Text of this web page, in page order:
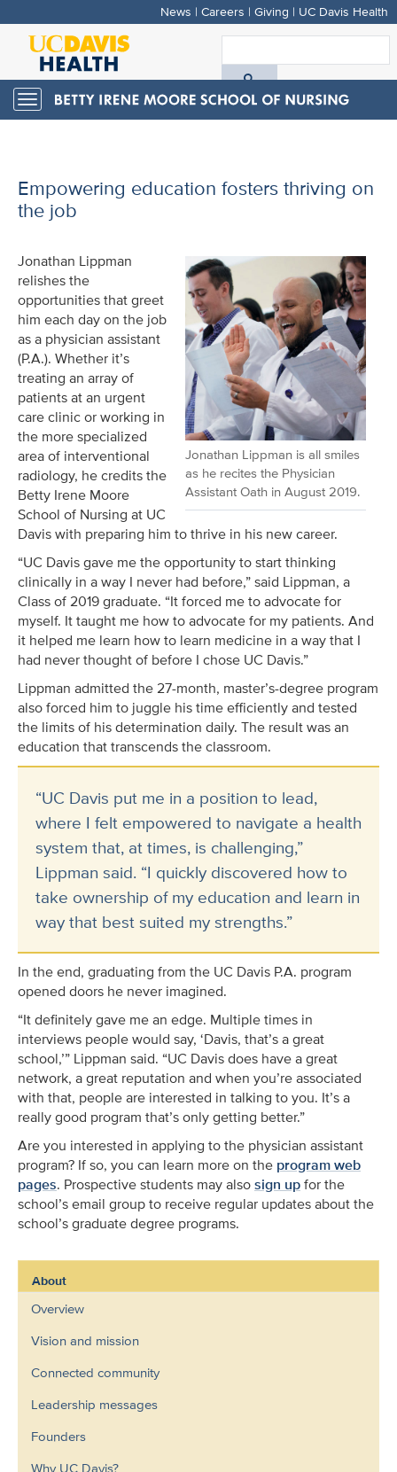
Skip
main
content
News | Careers | Giving | UC Davis Health
Toggle
navigation
Empowering education fosters thriving on
the job
Jonathan Lippman is all smiles
as he recites the Physician
Assistant Oath in August 2019.
Jonathan Lippman
relishes the
opportunities that greet
him each day on the job
as a physician assistant
(P.A.). Whether it’s
treating an array of
patients at an urgent
care clinic or working in
the more specialized
area of interventional
radiology, he credits the
Betty Irene Moore
School of Nursing at UC
Davis with preparing him to thrive in his new career.
“UC Davis gave me the opportunity to start thinking
clinically in a way I never had before,” said Lippman, a
Class of 2019 graduate. “It forced me to advocate for
myself. It taught me how to advocate for my patients. And
it helped me learn how to learn medicine in a way that I
had never thought of before I chose UC Davis.”
Lippman admitted the 27-month, master’s-degree program
also forced him to juggle his time efficiently and tested
the limits of his determination daily. The result was an
education that transcends the classroom.
“UC Davis put me in a position to lead,
where I felt empowered to navigate a health
system that, at times, is challenging,”
Lippman said. “I quickly discovered how to
take ownership of my education and learn in
way that best suited my strengths.”
In the end, graduating from the UC Davis P.A. program
opened doors he never imagined.
“It definitely gave me an edge. Multiple times in
interviews people would say, ‘Davis, that’s a great
school,’” Lippman said. “UC Davis does have a great
network, a great reputation and when you’re associated
with that, people are interested in talking to you. It’s a
really good program that’s only getting better.”
Are you interested in applying to the physician assistant
program? If so, you can learn more on the program web
pages. Prospective students may alsosign upfor the
school’s email group to receive regular updates about the
school’s graduate degree programs.
About
Overview
Vision and mission
Connected community
Leadership messages
Founders
Why UC Davis?